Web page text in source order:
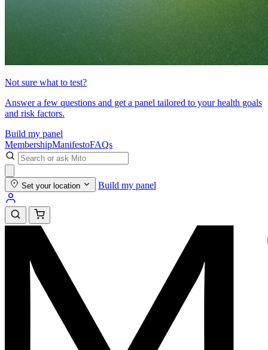
Not sure what to test?
Answer a few questions and get a panel tailored to your health goals
and risk factors.
Build my panel
MembershipManifestoFAQs
Set your location Build my panel